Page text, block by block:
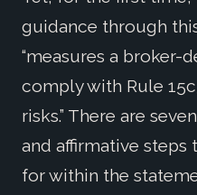
guidance through
“measures a broker-
comply with Rule
risks.” There are
and affirmative steps
for within the